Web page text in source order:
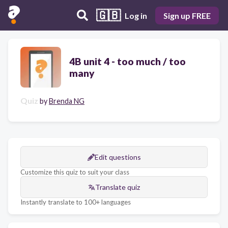
🇬🇧 Log in Sign up FREE
4B unit 4 - too much / too
many
Quiz byBrenda NG
Edit questions
Customize this quiz to suit your class
Translate quiz
Instantly translate to 100+ languages